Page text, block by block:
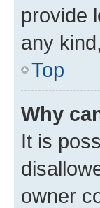
provide
any
Top
Why
It is
owner